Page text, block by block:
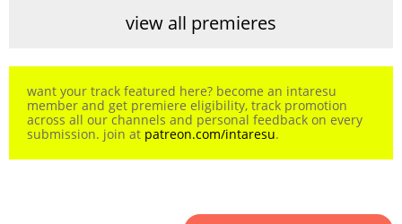
view all premieres
want your track featured here? become an intaresu
member and get premiere eligibility, track promotion
across all our channels and personal feedback on every
submission. join at patreon.com/intaresu.